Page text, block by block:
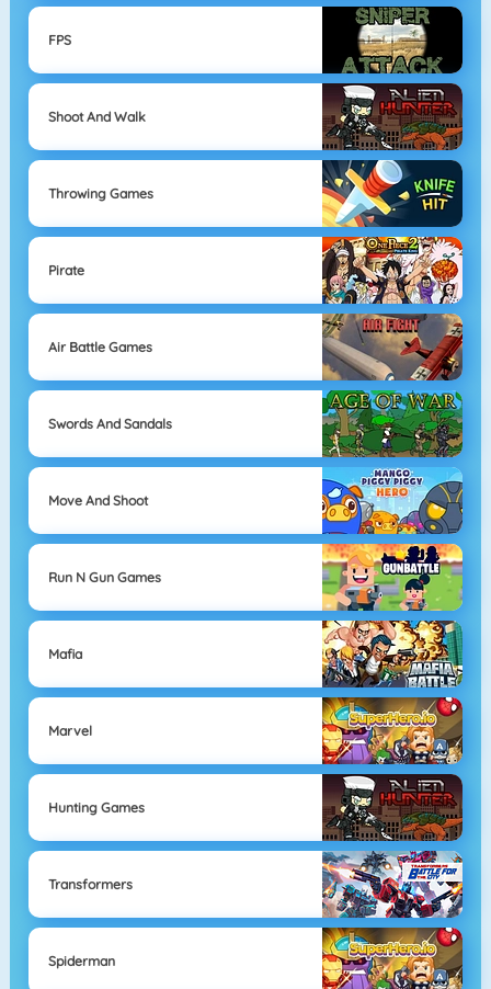
FPS
Shoot And Walk
Throwing Games
Pirate
Air Battle Games
Swords And Sandals
Move And Shoot
Run N Gun Games
Mafia
Marvel
Hunting Games
Transformers
Spiderman